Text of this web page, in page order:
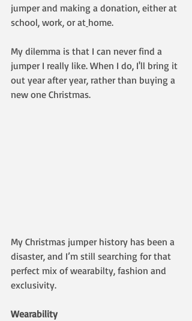
jumper and making a donation, either at
school, work, or at home.
My dilemma is that I can never find a
jumper I really like. When I do, I'll bring it
out year after year, rather than buying a
new one Christmas.
My Christmas jumper history has been a
disaster, and I’m still searching for that
perfect mix of wearabilty, fashion and
exclusivity.
Wearability